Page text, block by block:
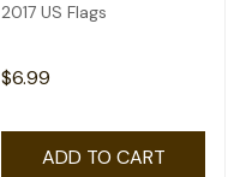
2017 US Flags
$6.99
ADD TO CART